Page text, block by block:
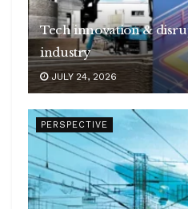
Tech innovation & disruption in Construction
industry
JULY 24, 2026
PERSPECTIVE